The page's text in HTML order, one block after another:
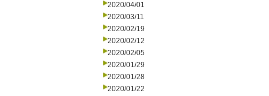
2020/04/01
2020/03/11
2020/02/19
2020/02/12
2020/02/05
2020/01/29
2020/01/28
2020/01/22